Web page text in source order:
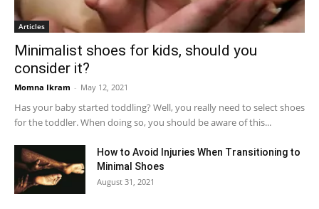
Articles
Minimalist shoes for kids, should you
consider it?
Momna Ikram - May 12, 2021
Has your baby started toddling? Well, you really need to select shoes
for the toddler. When doing so, you should be aware of this...
How to Avoid Injuries When Transitioning to
Minimal Shoes
August 31, 2021